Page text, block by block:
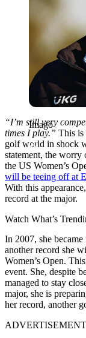
Imago
“I’m still very
times I play.” This is
golf world in shock
statement, the worry
the US Women’s
will be teeing off at
With this
record at the major.
Watch What’s
In 2007, she
another record she
Women’s Open.
event. She, despite
managed to stay
major, she is
her record, another
ADVERTISEMENT